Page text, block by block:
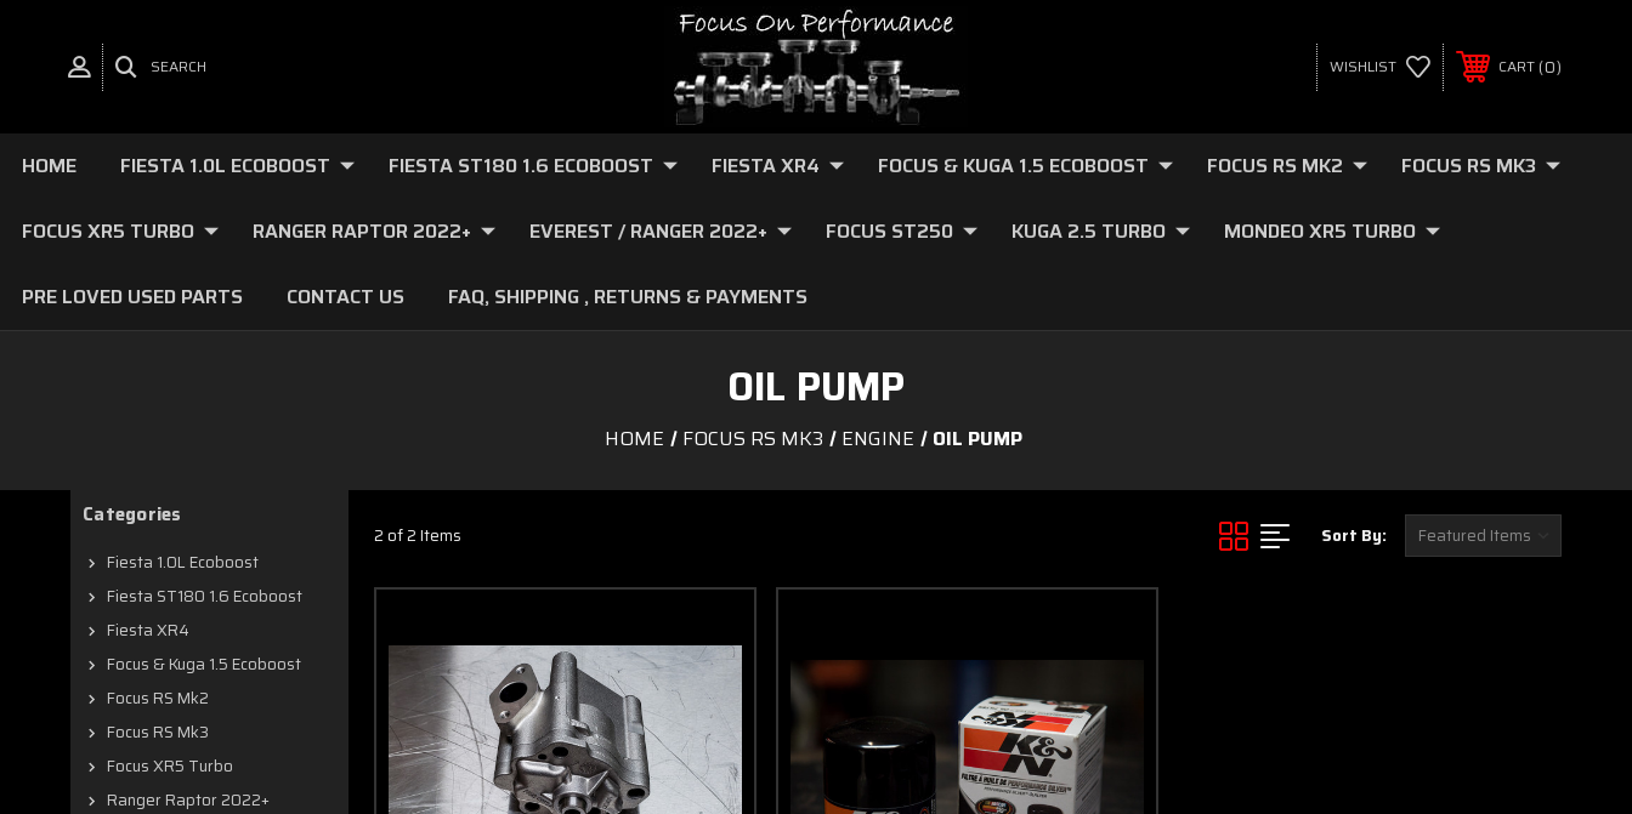
SEARCH WISHLIST CART 0
HOME FIESTA 1.0L ECOBOOST FIESTA ST180 1.6 ECOBOOST FIESTA XR4 FOCUS & KUGA 1.5 ECOBOOST FOCUS RS MK2 FOCUS RS MK3
FOCUS XR5 TURBO RANGER RAPTOR 2022+ EVEREST / RANGER 2022+ FOCUS ST250 KUGA 2.5 TURBO MONDEO XR5 TURBO
PRE LOVED USED PARTS CONTACT US FAQ, SHIPPING , RETURNS & PAYMENTS
OIL PUMP
HOME FOCUS RS MK3 ENGINE OIL PUMP
Categories
Fiesta 1.0L Ecoboost
Fiesta ST180 1.6 Ecoboost
Fiesta XR4
Focus & Kuga 1.5 Ecoboost
Focus RS Mk2
Focus RS Mk3
Focus XR5 Turbo
Ranger Raptor 2022+
2 of 2 Items Sort By: